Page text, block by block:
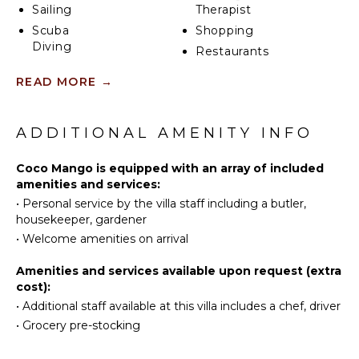
Sailing
Scuba
Diving
Water
Surfing
Surfing
Swimming
Eco
Tourism
Beachcombing
Bird
Watching
Fishing
Therapist
Shopping
Restaurants
Microwave
Burners
Coffee
Dish
READ MORE →
ADDITIONAL AMENITY INFO
Coco Mango is equipped with an array of included
amenities and services:
• Personal service by the villa staff including a butler,
housekeeper, gardener
• Welcome amenities on arrival
Amenities and services available upon request (extra
cost):
• Additional staff available at this villa includes a chef, driver
• Grocery pre-stocking